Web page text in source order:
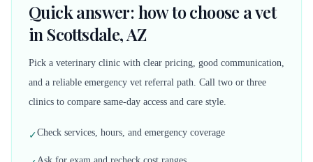
Quick answer: how to choose a vet
in Scottsdale, AZ
Pick a veterinary clinic with clear pricing, good communication,
and a reliable emergency vet referral path. Call two or three
clinics to compare same-day access and care style.
✓Check services, hours, and emergency coverage